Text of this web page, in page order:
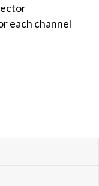
each channel